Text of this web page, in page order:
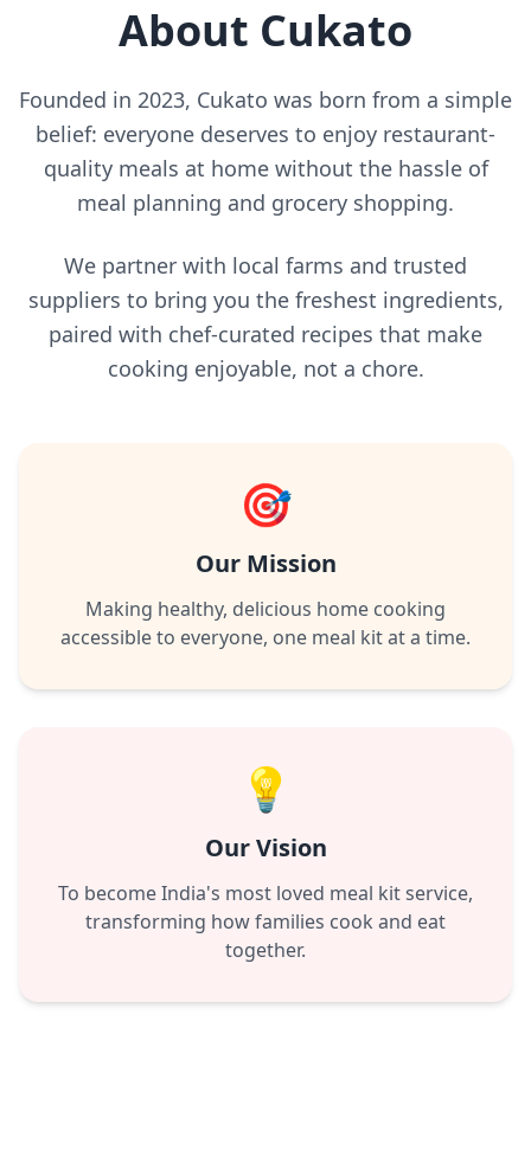
About Cukato
Founded in 2023, Cukato was born from a simple
belief: everyone deserves to enjoy restaurant-
quality meals at home without the hassle of
meal planning and grocery shopping.
We partner with local farms and trusted
suppliers to bring you the freshest ingredients,
paired with chef-curated recipes that make
cooking enjoyable, not a chore.
🎯
Our Mission
Making healthy, delicious home cooking
accessible to everyone, one meal kit at a time.
💡
Our Vision
To become India's most loved meal kit service,
transforming how families cook and eat
together.